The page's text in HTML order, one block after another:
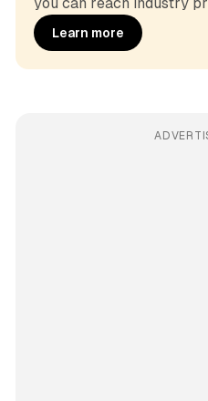
you can reach industry
Learn more